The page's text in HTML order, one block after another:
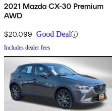
2021 Mazda CX-30 Premium
AWD
$20,099 Good Deal
Includes dealer fees